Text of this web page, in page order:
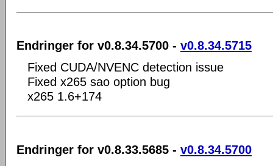
Endringer for v0.8.34.5700 - v0.8.34.5715
Fixed CUDA/NVENC detection issue
Fixed x265 sao option bug
x265 1.6+174
Endringer for v0.8.33.5685 - v0.8.34.5700